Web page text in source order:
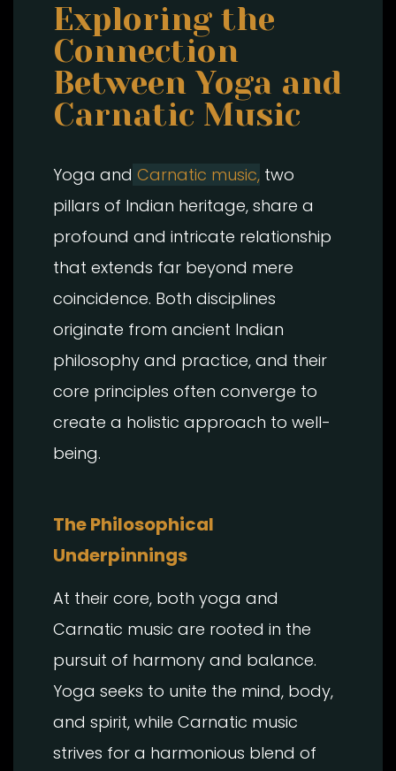
Exploring the
Connection
Between Yoga and
Carnatic Music
Yoga and Carnatic music, two
pillars of Indian heritage, share a
profound and intricate relationship
that extends far beyond mere
coincidence. Both disciplines
originate from ancient Indian
philosophy and practice, and their
core principles often converge to
create a holistic approach to well-
being.
The Philosophical
Underpinnings
At their core, both yoga and
Carnatic music are rooted in the
pursuit of harmony and balance.
Yoga seeks to unite the mind, body,
and spirit, while Carnatic music
strives for a harmonious blend of